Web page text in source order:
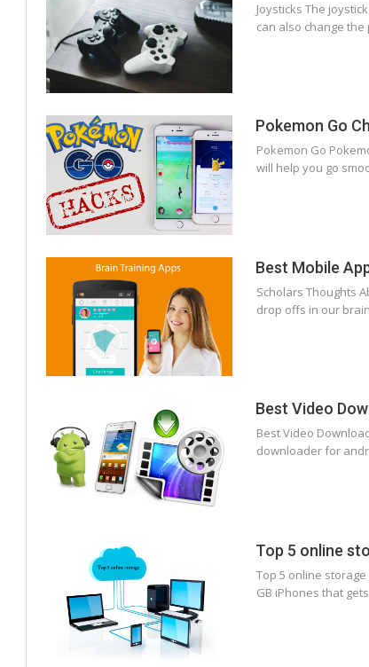
Joysticks The
can also change
Pokemon Go
Pokemon Go
will help you go
Best Mobile
Scholars Thoughts
drop offs in our
Best Video
Best Video
downloader for
Top 5 online
Top 5 online
GB iPhones that